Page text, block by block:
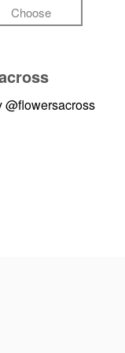
Choose
@flowersacross